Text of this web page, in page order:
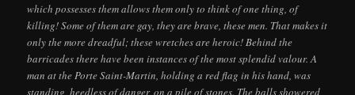
which possesses them allows them only to think of one thing, of
killing! Some of them are gay, they are brave, these men. That makes it
only the more dreadful; these wretches are heroic! Behind the
barricades there have been instances of the most splendid valour. A
man at the Porte Saint-Martin, holding a red flag in his hand, was
standing, heedless of danger, on a pile of stones. The balls showered